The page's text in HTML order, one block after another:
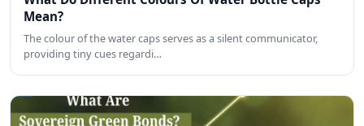
Mean?
The colour of the water caps serves as a silent communicator,
providing tiny cues regardi…